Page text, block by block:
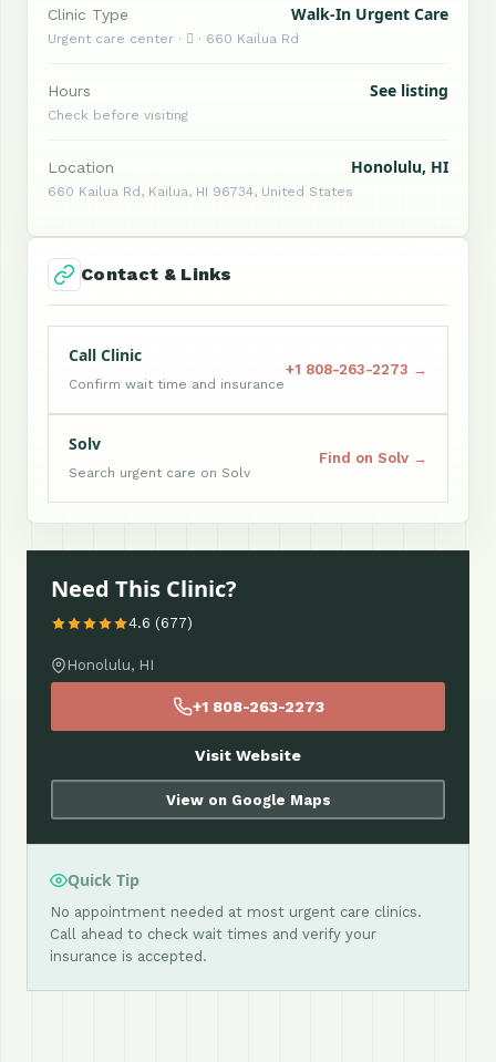
Clinic Type Walk-In Urgent Care
Urgent care center ·  · 660 Kailua Rd
Hours See listing
Check before visiting
Location Honolulu, HI
660 Kailua Rd, Kailua, HI 96734, United States
Contact & Links
Call Clinic
Confirm wait time and insurance
+1 808-263-2273 →
Solv
Search urgent care on Solv
Find on Solv →
Need This Clinic?
4.6 (677)
Honolulu, HI
+1 808-263-2273
Visit Website
View on Google Maps
Quick Tip
No appointment needed at most urgent care clinics.
Call ahead to check wait times and verify your
insurance is accepted.